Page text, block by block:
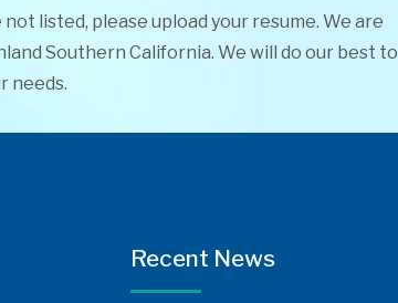
listed, please upload your resume. We are
Southern California. We will do our best to
needs.
Recent News